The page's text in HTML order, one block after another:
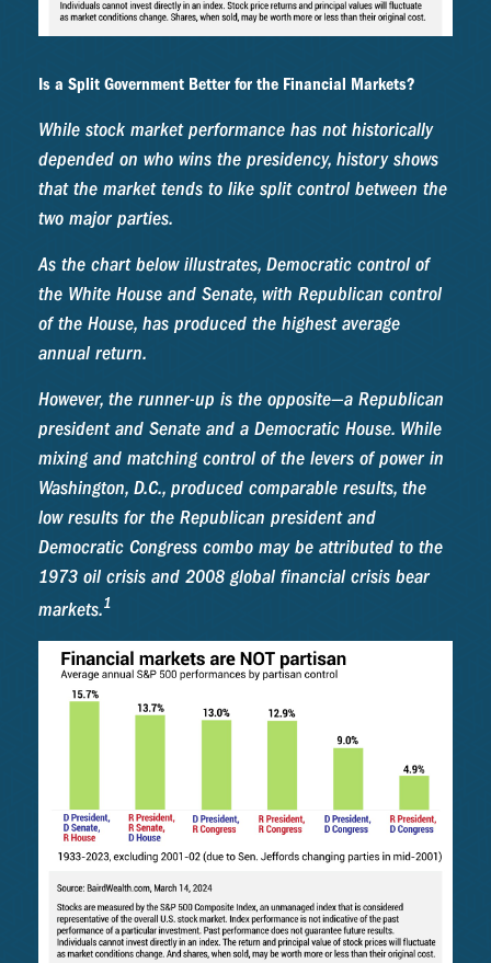
Is a Split Government Better for the Financial Markets?
While stock market performance has not historically
depended on who wins the presidency, history shows
that the market tends to like split control between the
two major parties.
As the chart below illustrates, Democratic control of
the White House and Senate, with Republican control
of the House, has produced the highest average
annual return.
However, the runner-up is the opposite—a Republican
president and Senate and a Democratic House. While
mixing and matching control of the levers of power in
Washington, D.C., produced comparable results, the
low results for the Republican president and
Democratic Congress combo may be attributed to the
1973 oil crisis and 2008 global financial crisis bear
markets.1